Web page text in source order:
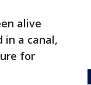
alive
in a canal,
for